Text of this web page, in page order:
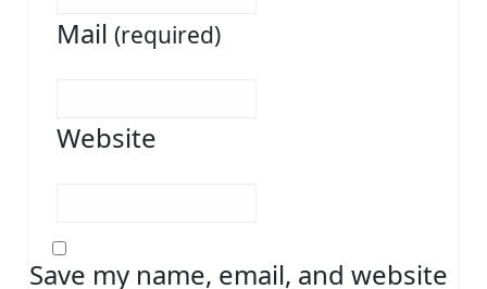
Mail (required)
Website
Save my name, email, and website